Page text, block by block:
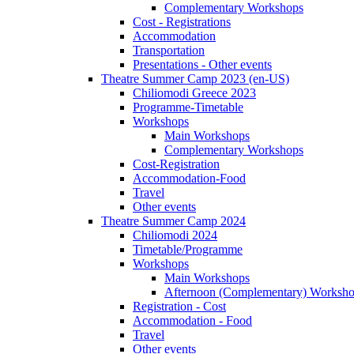
Complementary Workshops
Cost - Registrations
Accommodation
Transportation
Presentations - Other events
Theatre Summer Camp 2023 (en-US)
Chiliomodi Greece 2023
Programme-Timetable
Workshops
Main Workshops
Complementary Workshops
Cost-Registration
Accommodation-Food
Travel
Other events
Theatre Summer Camp 2024
Chiliomodi 2024
Timetable/Programme
Workshops
Main Workshops
Afternoon (Complementary)
Registration - Cost
Accommodation - Food
Travel
Other events